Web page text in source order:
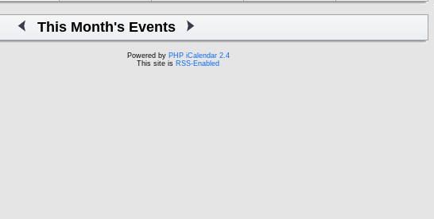
This Month's Events
Powered by PHP iCalendar 2.4
This site is RSS-Enabled